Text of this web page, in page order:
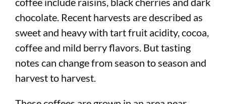
chocolate. Recent harvests are described as
sweet and heavy with tart fruit acidity, cocoa,
coffee and mild berry flavors. But tasting
notes can change from season to season and
harvest to harvest.